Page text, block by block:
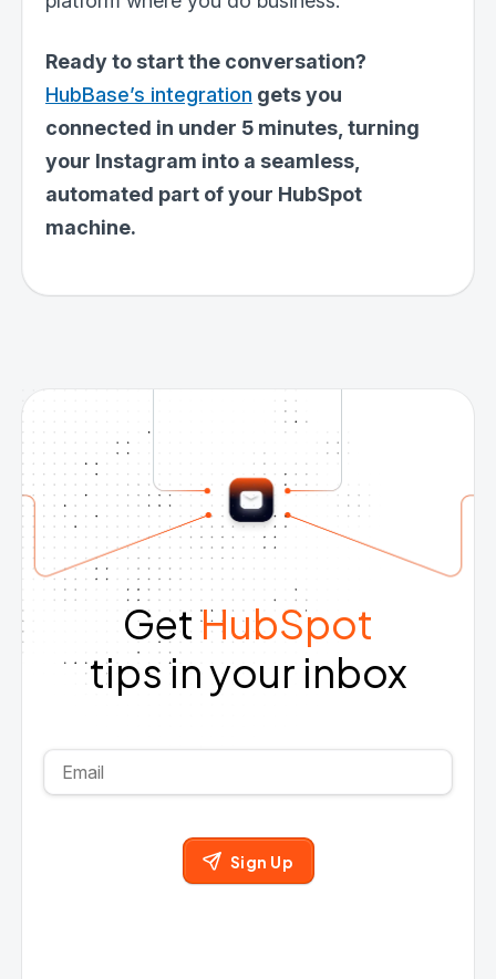
Ready to start the conversation?
HubBase’s integration gets you
connected in under 5 minutes, turning
your Instagram into a seamless,
automated part of your HubSpot
machine.
GetHubSpot
tips in your inbox